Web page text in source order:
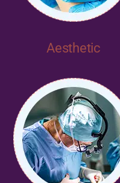
Aesthetic